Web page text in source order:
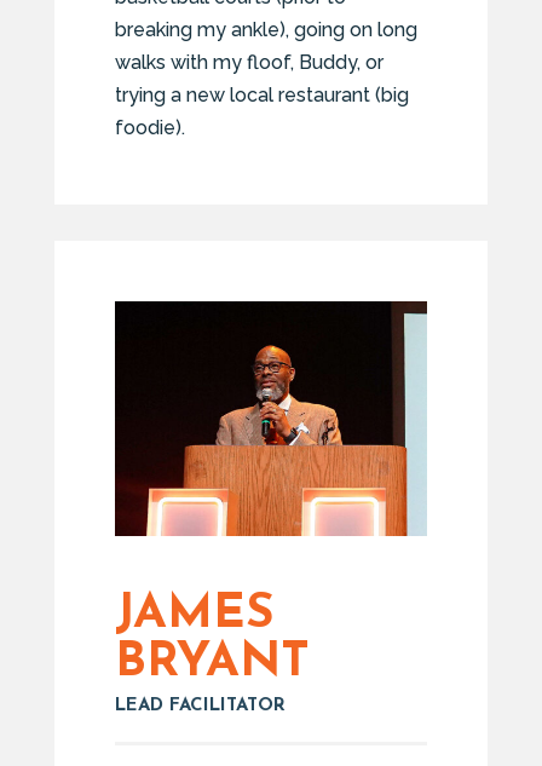
breaking my ankle), going on long
walks with my floof, Buddy, or
trying a new local restaurant (big
foodie).
JAMES
BRYANT
LEAD FACILITATOR